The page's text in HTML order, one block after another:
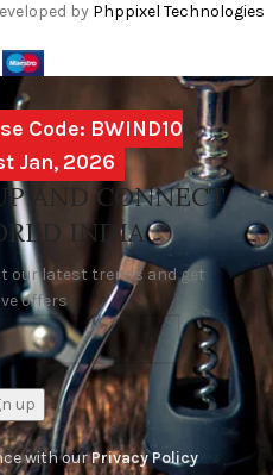
by Phppixel Technologies
Code: BWIND10
Jan, 2026
AND CONNECT
INDIA
our latest trends and get
offers
with ourPrivacy Policy